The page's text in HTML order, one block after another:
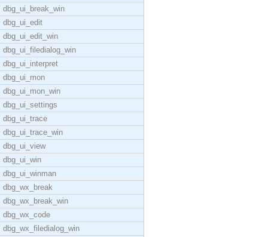
dbg_ui_break_win
dbg_ui_edit
dbg_ui_edit_win
dbg_ui_filedialog_win
dbg_ui_interpret
dbg_ui_mon
dbg_ui_mon_win
dbg_ui_settings
dbg_ui_trace
dbg_ui_trace_win
dbg_ui_view
dbg_ui_win
dbg_ui_winman
dbg_wx_break
dbg_wx_break_win
dbg_wx_code
dbg_wx_filedialog_win